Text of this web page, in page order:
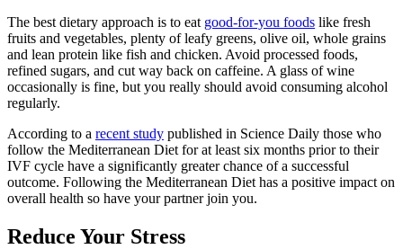
The best dietary approach is to eat good-for-you foods like fresh
fruits and vegetables, plenty of leafy greens, olive oil, whole grains
and lean protein like fish and chicken. Avoid processed foods,
refined sugars, and cut way back on caffeine. A glass of wine
occasionally is fine, but you really should avoid consuming alcohol
regularly.
According to a recent study published in Science Daily those who
follow the Mediterranean Diet for at least six months prior to their
IVF cycle have a significantly greater chance of a successful
outcome. Following the Mediterranean Diet has a positive impact on
overall health so have your partner join you.
Reduce Your Stress